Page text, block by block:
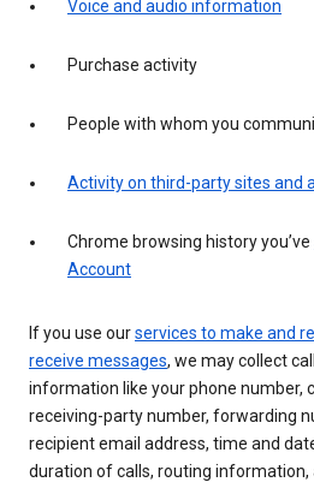
Voice and audio information
Purchase activity
People with whom you
Activity on third-party sites and
Chrome browsing history you’ve
Account
If you use ourservices to make and
receive messages, we may collect
information like your phone number,
receiving-party number, forwarding
recipient email address, time and
duration of calls, routing